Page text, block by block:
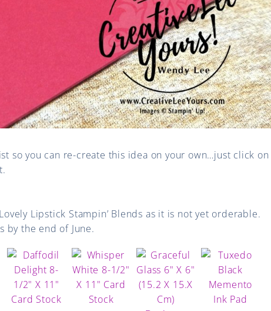
so you can re-create this idea on your own…just click on
Lipstick Stampin’ Blends as it is not yet orderable.
by the end of June.